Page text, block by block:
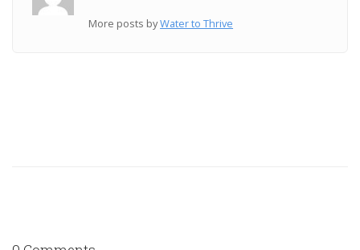
More posts byWater to Thrive